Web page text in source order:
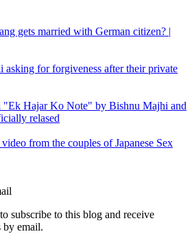
gets married with German citizen? |
asking for forgiveness after their private
Hajar Ko Note" by Bishnu Majhi and
relased
from the couples of Japanese Sex
subscribe to this blog and receive
by email.